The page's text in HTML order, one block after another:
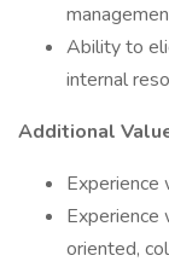
Ability to
internal
Additional
Experience
Experience
oriented,